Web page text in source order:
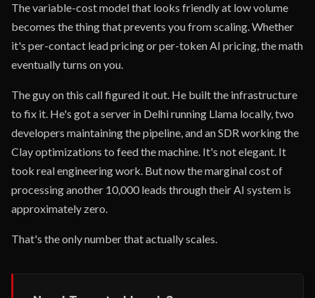
The variable-cost model that looks friendly at low volume
becomes the thing that prevents you from scaling. Whether
it's per-contact lead pricing or per-token AI pricing, the math
eventually turns on you.
The guy on this call figured it out. He built the infrastructure
to fix it. He's got a server in Delhi running Llama locally, two
developers maintaining the pipeline, and an SDR working the
Clay optimizations to feed the machine. It's not elegant. It
took real engineering work. But now the marginal cost of
processing another 10,000 leads through their AI system is
approximately zero.
That's the only number that actually scales.